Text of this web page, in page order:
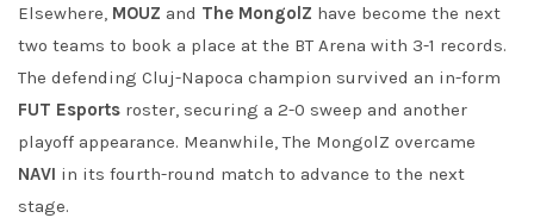
Elsewhere, MOUZ and The MongolZ have become the next
two teams to book a place at the BT Arena with 3-1 records.
The defending Cluj-Napoca champion survived an in-form
FUT Esports roster, securing a 2-0 sweep and another
playoff appearance. Meanwhile, The MongolZ overcame
NAVI in its fourth-round match to advance to the next
stage.